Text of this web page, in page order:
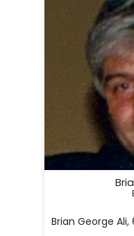
Brian George